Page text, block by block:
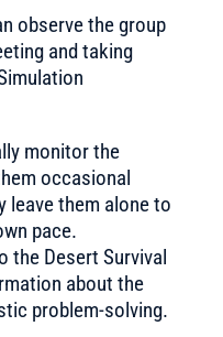
observe the group
and taking
monitor the
occasional
leave them alone to
pace.
the Desert Survival
about the
problem-solving.